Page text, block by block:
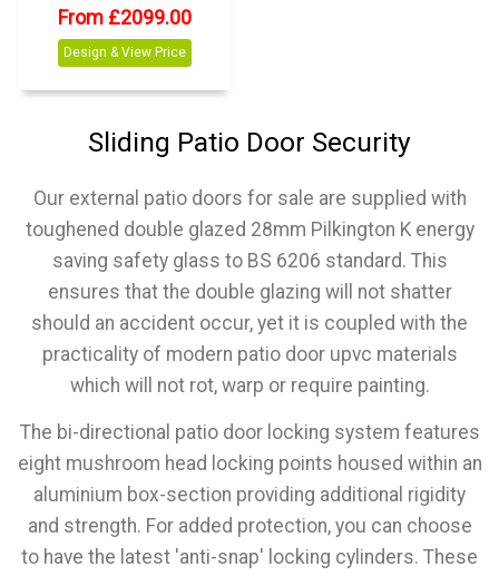
From £2099.00
Design & View Price
Sliding Patio Door Security
Our external patio doors for sale are supplied with
toughened double glazed 28mm Pilkington K energy
saving safety glass to BS 6206 standard. This
ensures that the double glazing will not shatter
should an accident occur, yet it is coupled with the
practicality of modern patio door upvc materials
which will not rot, warp or require painting.
The bi-directional patio door locking system features
eight mushroom head locking points housed within an
aluminium box-section providing additional rigidity
and strength. For added protection, you can choose
to have the latest 'anti-snap' locking cylinders. These